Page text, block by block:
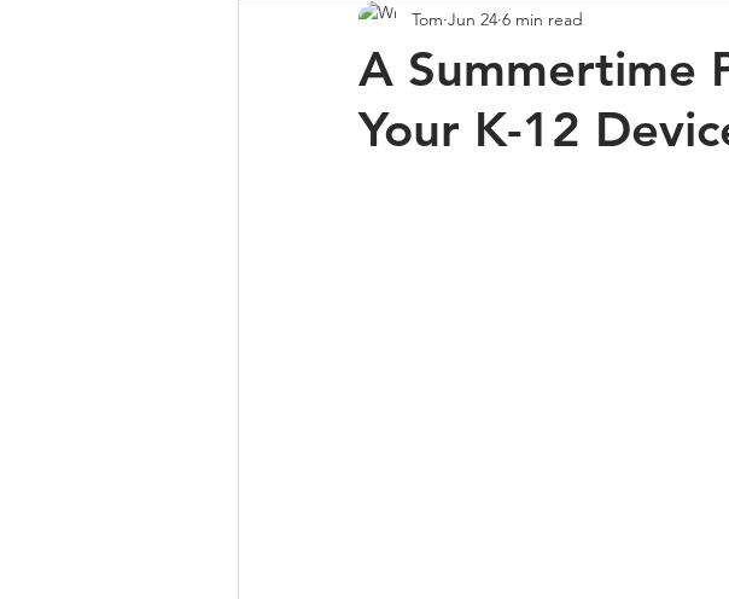
A Summertime
Your K-12
Tom Jun 24 6 min read